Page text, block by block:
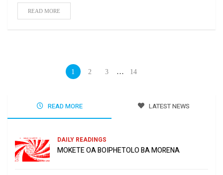
READ MORE
1 2 3 … 14
READ MORE LATEST NEWS
DAILY READINGS
MOKETE OA BOIPHETOLO BA MORENA